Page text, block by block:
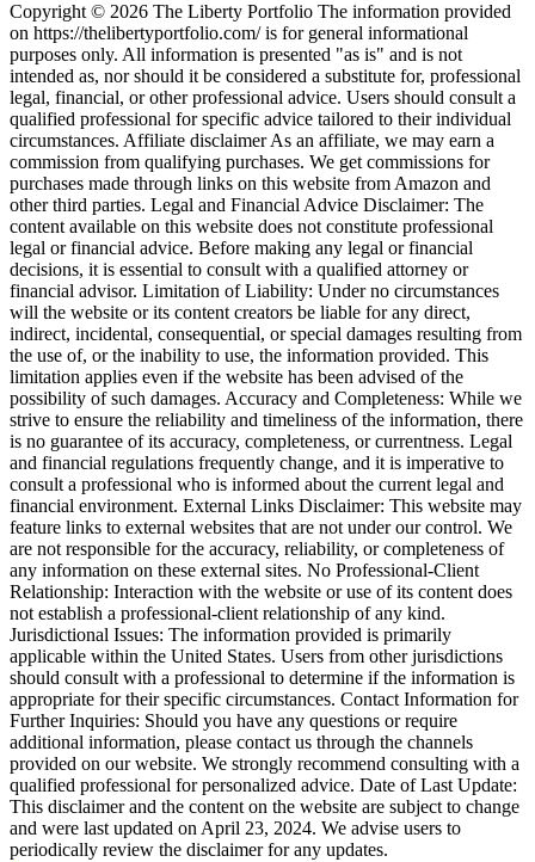
Copyright © 2026 The Liberty Portfolio The information provided
on https://thelibertyportfolio.com/ is for general informational
purposes only. All information is presented "as is" and is not
intended as, nor should it be considered a substitute for, professional
legal, financial, or other professional advice. Users should consult a
qualified professional for specific advice tailored to their individual
circumstances. Affiliate disclaimer As an affiliate, we may earn a
commission from qualifying purchases. We get commissions for
purchases made through links on this website from Amazon and
other third parties. Legal and Financial Advice Disclaimer: The
content available on this website does not constitute professional
legal or financial advice. Before making any legal or financial
decisions, it is essential to consult with a qualified attorney or
financial advisor. Limitation of Liability: Under no circumstances
will the website or its content creators be liable for any direct,
indirect, incidental, consequential, or special damages resulting from
the use of, or the inability to use, the information provided. This
limitation applies even if the website has been advised of the
possibility of such damages. Accuracy and Completeness: While we
strive to ensure the reliability and timeliness of the information, there
is no guarantee of its accuracy, completeness, or currentness. Legal
and financial regulations frequently change, and it is imperative to
consult a professional who is informed about the current legal and
financial environment. External Links Disclaimer: This website may
feature links to external websites that are not under our control. We
are not responsible for the accuracy, reliability, or completeness of
any information on these external sites. No Professional-Client
Relationship: Interaction with the website or use of its content does
not establish a professional-client relationship of any kind.
Jurisdictional Issues: The information provided is primarily
applicable within the United States. Users from other jurisdictions
should consult with a professional to determine if the information is
appropriate for their specific circumstances. Contact Information for
Further Inquiries: Should you have any questions or require
additional information, please contact us through the channels
provided on our website. We strongly recommend consulting with a
qualified professional for personalized advice. Date of Last Update:
This disclaimer and the content on the website are subject to change
and were last updated on April 23, 2024. We advise users to
periodically review the disclaimer for any updates.